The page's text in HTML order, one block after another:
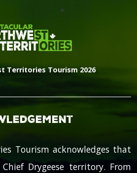
Territories Tourism 2026
Tourism acknowledges that
Drygeese territory. From